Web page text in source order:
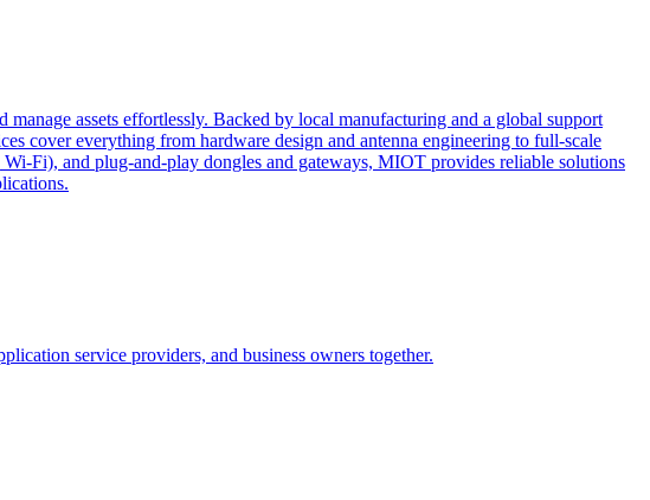
assets effortlessly. Backed by local manufacturing and a global support
cover everything from hardware design and antenna engineering to full-scale
Fi), and plug-and-play dongles and gateways, MIOT provides reliable solutions
service providers, and business owners together.